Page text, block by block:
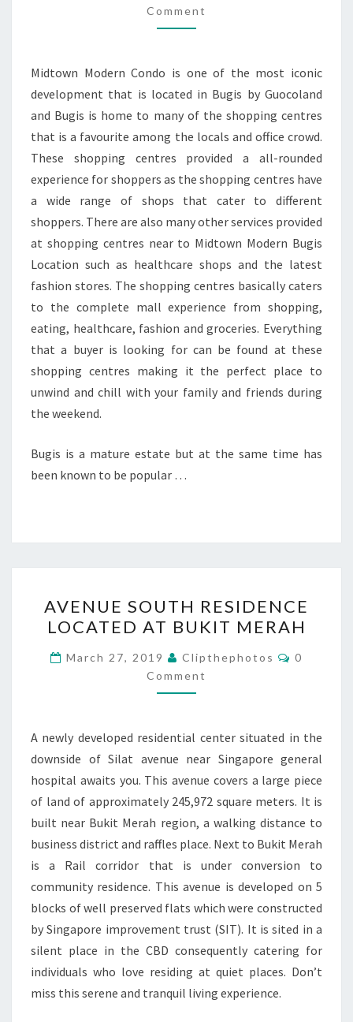
BUGIS
NEAR
AMENITIES
BY
GUOCOLAND
Comment
Midtown Modern Condo is one of the most iconic
development that is located in Bugis by Guocoland
and Bugis is home to many of the shopping centres
that is a favourite among the locals and office crowd.
These shopping centres provided a all-rounded
experience for shoppers as the shopping centres have
a wide range of shops that cater to different
shoppers. There are also many other services provided
at shopping centres near to Midtown Modern Bugis
Location such as healthcare shops and the latest
fashion stores. The shopping centres basically caters
to the complete mall experience from shopping,
eating, healthcare, fashion and groceries. Everything
that a buyer is looking for can be found at these
shopping centres making it the perfect place to
unwind and chill with your family and friends during
the weekend.
Bugis is a mature estate but at the same time has
been known to be popular …
SOUTH
RESIDENCE
LOCATED
AT
BUKIT
AVENUE SOUTH RESIDENCE
LOCATED AT BUKIT MERAH
March 27, 2019 Clipthephotos
0
Comment
A newly developed residential center situated in the
downside of Silat avenue near Singapore general
hospital awaits you. This avenue covers a large piece
of land of approximately 245,972 square meters. It is
built near Bukit Merah region, a walking distance to
business district and raffles place. Next to Bukit Merah
is a Rail corridor that is under conversion to
community residence. This avenue is developed on 5
blocks of well preserved flats which were constructed
by Singapore improvement trust (SIT). It is sited in a
silent place in the CBD consequently catering for
individuals who love residing at quiet places. Don’t
miss this serene and tranquil living experience.